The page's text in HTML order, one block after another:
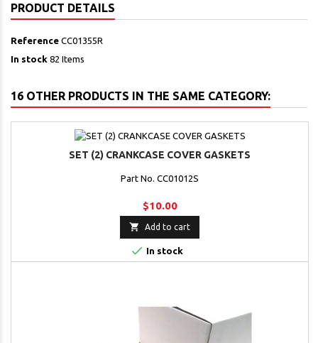
PRODUCT DETAILS
Reference CC01355R
In stock 82 Items
16 OTHER PRODUCTS IN THE SAME CATEGORY:
SET (2) CRANKCASE COVER GASKETS
Part No. CC01012S
$10.00
 Add to cart
 In stock